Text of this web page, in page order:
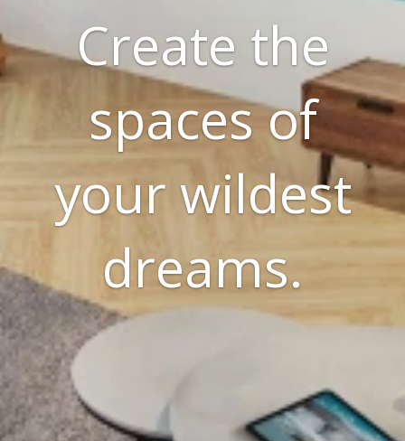
Create the
spaces of
your wildest
dreams.